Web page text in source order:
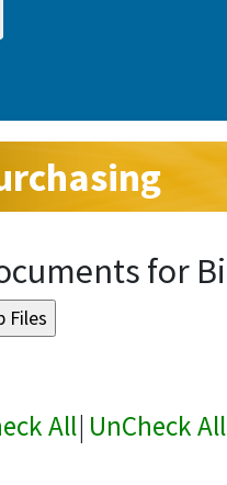
for
All| UnCheck All